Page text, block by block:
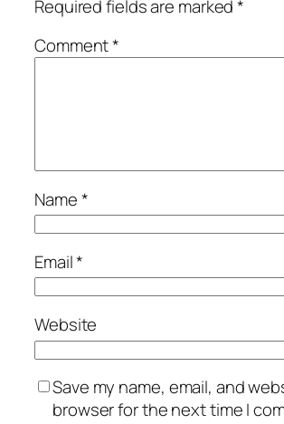
Required fields are marked*
Comment*
Name*
Email*
Website
Save my name, email, and
browser for the next time I